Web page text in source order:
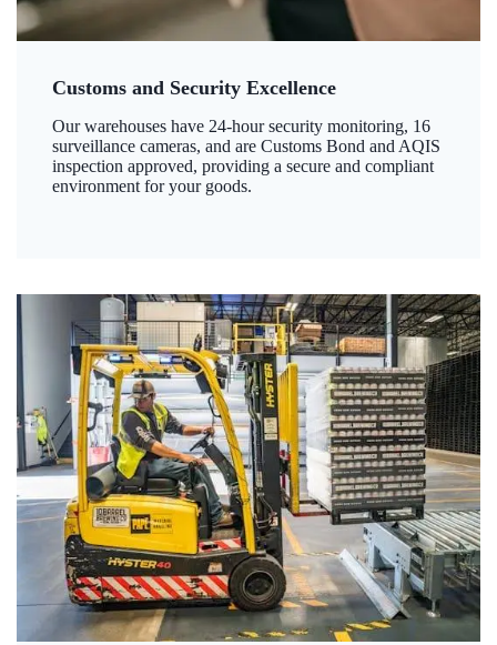
Customs and Security Excellence
Our warehouses have 24-hour security monitoring, 16
surveillance cameras, and are Customs Bond and AQIS
inspection approved, providing a secure and compliant
environment for your goods.